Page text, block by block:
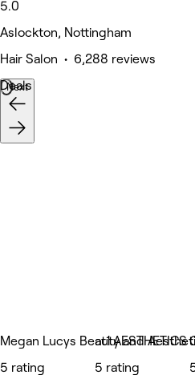
5.0
Aslockton, Nottingham
Hair Salon • 6,288 reviews
Deals
Next
Megan Lucys Beauty and
5 rating
at1.AESTHETICS
5 rating